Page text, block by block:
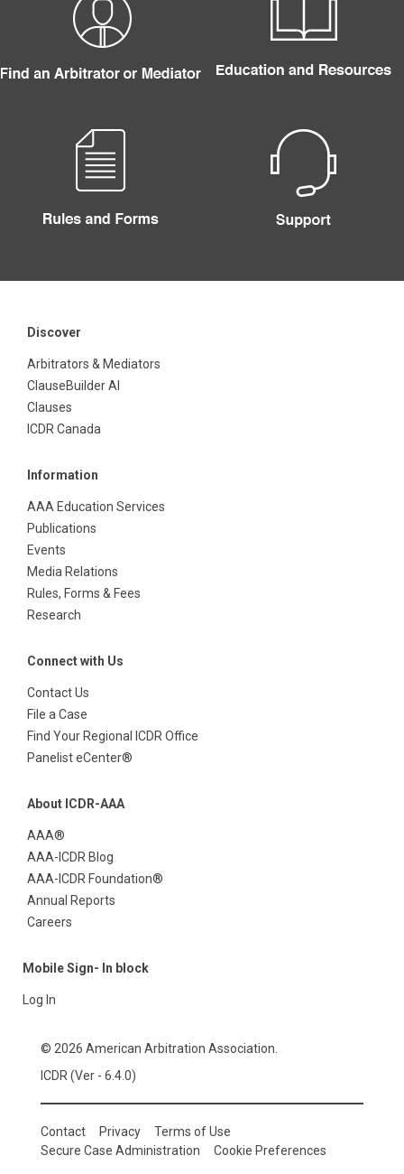
Discover
Arbitrators & Mediators
ClauseBuilder AI
Clauses
ICDR Canada
Information
AAA Education Services
Publications
Events
Media Relations
Rules, Forms & Fees
Research
Connect with Us
Contact Us
File a Case
Find Your Regional ICDR Office
Panelist eCenter®
About ICDR-AAA
AAA®
AAA-ICDR Blog
AAA-ICDR Foundation®
Annual Reports
Careers
Mobile Sign- In block
Log In
© 2026 American Arbitration Association.
ICDR (Ver - 6.4.0)
Contact Privacy
Terms of Use
Secure Case Administration
Cookie Preferences